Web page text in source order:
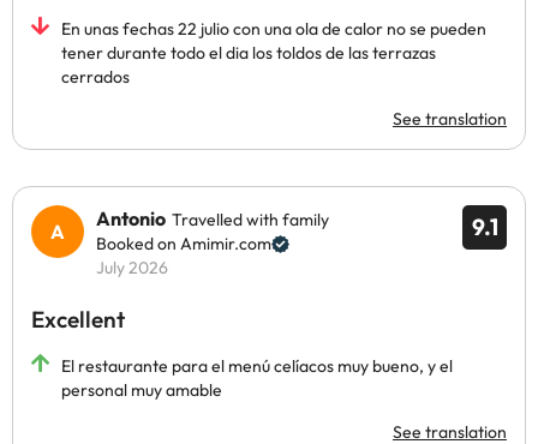
En unas fechas 22 julio con una ola de calor no se pueden
tener durante todo el dia los toldos de las terrazas
cerrados
See translation
9.1
Antonio Travelled with family
Booked on Amimir.com
July 2026
Excellent
El restaurante para el menú celíacos muy bueno, y el
personal muy amable
See translation